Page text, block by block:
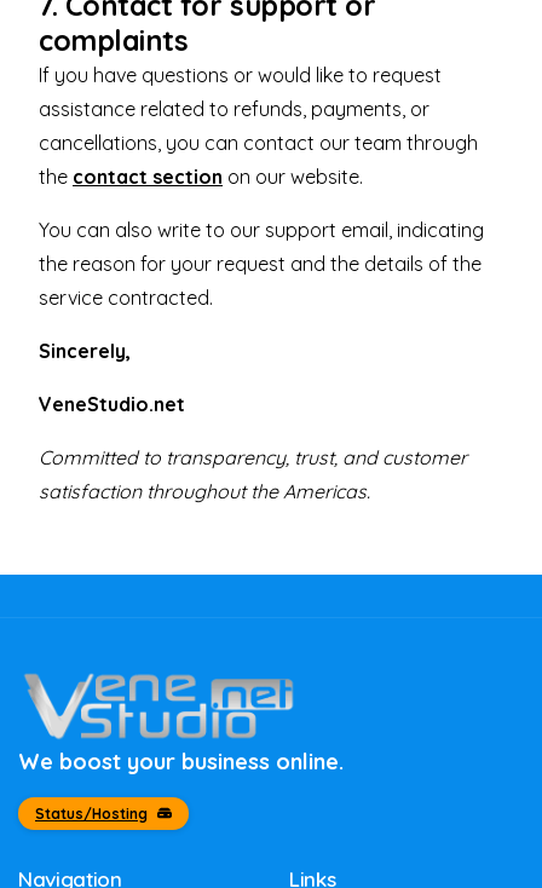
complaints
If you have questions or would like to request
assistance related to refunds, payments, or
cancellations, you can contact our team through
the contact section on our website.
You can also write to our support email, indicating
the reason for your request and the details of the
service contracted.
Sincerely,
VeneStudio.net
Committed to transparency, trust, and customer
satisfaction throughout the Americas.
We boost your business online.
Status/Hosting
Navigation Links